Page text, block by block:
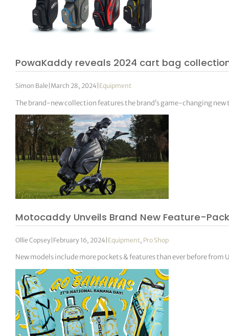
PowaKaddy reveals 2024 cart bag
Simon Bale March 28, 2024 Equipment
The brand-new collection features the brand’s game-changing
Motocaddy Unveils Brand New Feature-
Ollie Copsey February 16, 2024 Equipment, Pro Shop
New models include more pockets & features than ever before from